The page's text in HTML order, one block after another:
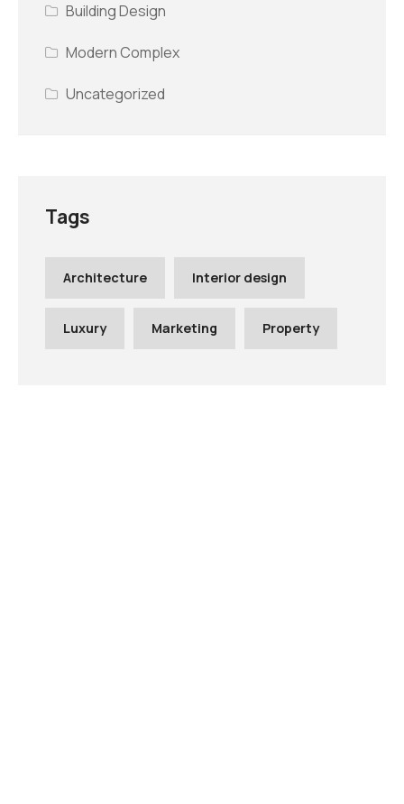
Building Design
Modern Complex
Uncategorized
Tags
Architecture Interior design
Luxury Marketing Property